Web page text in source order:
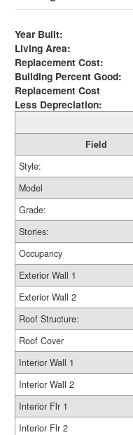
Year Built:
Living Area:
Replacement Cost:
Building Percent Good:
Replacement Cost
Less Depreciation:
Field
Style:
Model
Grade:
Stories:
Occupancy
Exterior Wall 1
Exterior Wall 2
Roof Structure:
Roof Cover
Interior Wall 1
Interior Wall 2
Interior Flr 1
Interior Flr 2